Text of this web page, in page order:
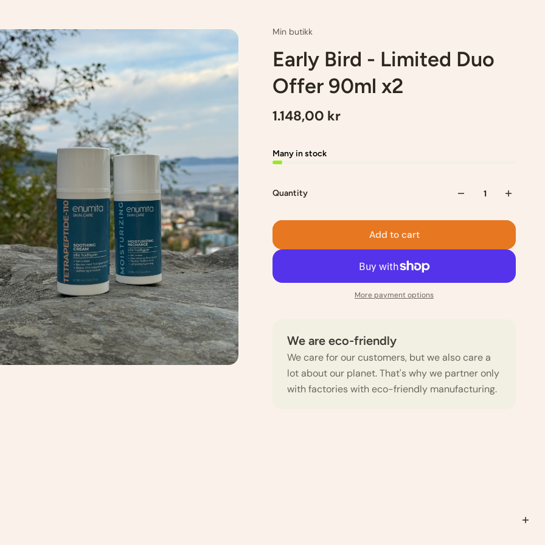
Min butikk
Early Bird - Limited Duo
Offer 90ml x2
1.148,00 kr
Many in stock
Quantity
Add to cart
More payment options
We are eco-friendly
We care for our customers, but we also care a
lot about our planet. That's why we partner only
with factories with eco-friendly manufacturing.